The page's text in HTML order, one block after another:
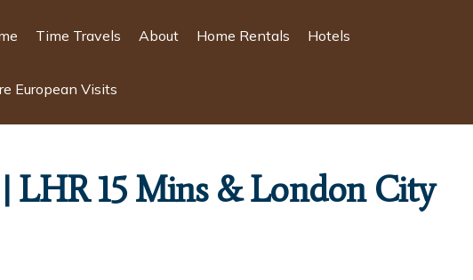
Time Travels About Home Rentals Hotels
European Visits
LHR 15 Mins & London City